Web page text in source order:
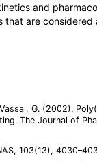
and
are
G. (2002).
The Journal of
103(13),